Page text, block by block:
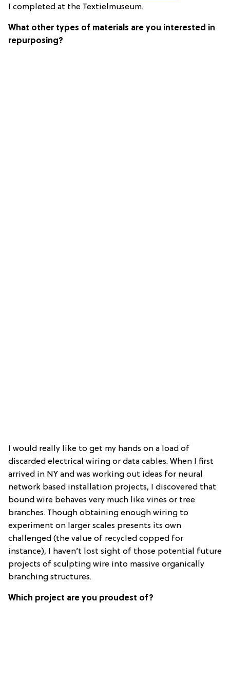
I completed at the Textielmuseum.
What other types of materials are you interested in
repurposing?
I would really like to get my hands on a load of
discarded electrical wiring or data cables. When I first
arrived in NY and was working out ideas for neural
network based installation projects, I discovered that
bound wire behaves very much like vines or tree
branches. Though obtaining enough wiring to
experiment on larger scales presents its own
challenged (the value of recycled copped for
instance), I haven’t lost sight of those potential future
projects of sculpting wire into massive organically
branching structures.
Which project are you proudest of?